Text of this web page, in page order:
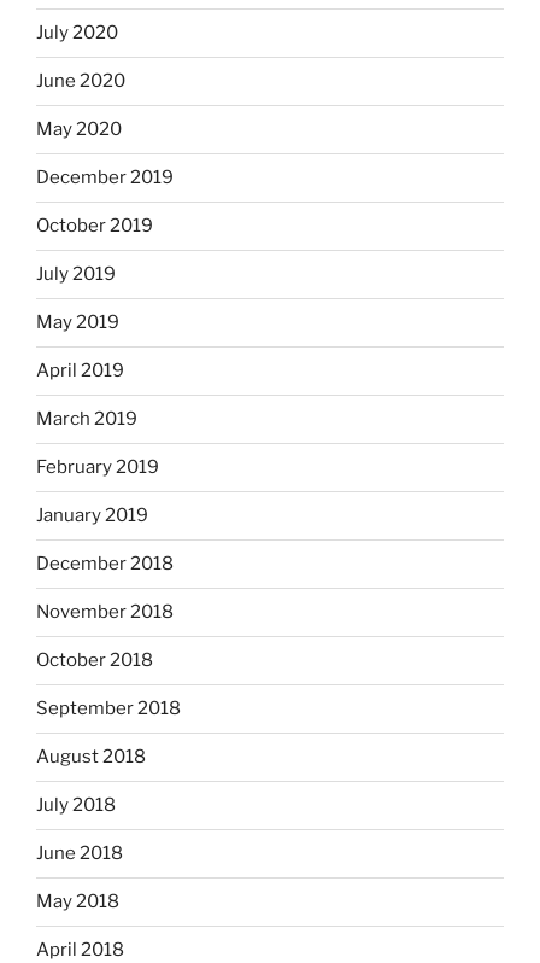
July 2020
June 2020
May 2020
December 2019
October 2019
July 2019
May 2019
April 2019
March 2019
February 2019
January 2019
December 2018
November 2018
October 2018
September 2018
August 2018
July 2018
June 2018
May 2018
April 2018